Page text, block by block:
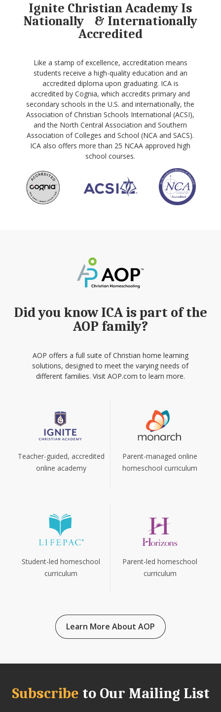
Ignite Christian Academy Is
Nationally & Internationally
Accredited
Like a stamp of excellence, accreditation means
students receive a high-quality education and an
accredited diploma upon graduating. ICA is
accredited by Cognia, which accredits primary and
secondary schools in the U.S. and internationally, the
Association of Christian Schools International (ACSI),
and the North Central Association and Southern
Association of Colleges and School (NCA and SACS).
ICA also offers more than 25 NCAA approved high
school courses.
Did you know ICA is part of the
AOP family?
AOP offers a full suite of Christian home learning
solutions, designed to meet the varying needs of
different families. Visit AOP.com to learn more.
Teacher-guided, accredited
online academy
Parent-managed online
homeschool curriculum
Student-led homeschool
curriculum
Parent-led homeschool
curriculum
Learn More About AOP
Subscribe to Our Mailing List